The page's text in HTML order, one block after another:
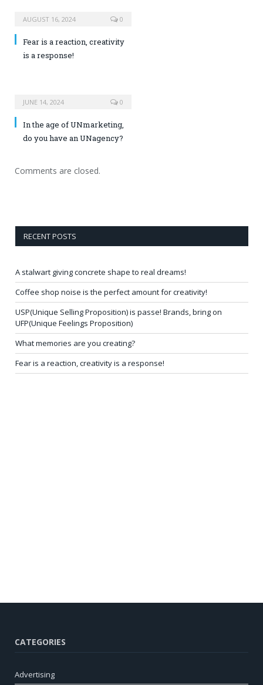
AUGUST 16, 2024 0
Fear is a reaction, creativity
is a response!
JUNE 14, 2024 0
In the age of UNmarketing,
do you have an UNagency?
Comments are closed.
RECENT POSTS
A stalwart giving concrete shape to real dreams!
Coffee shop noise is the perfect amount for creativity!
USP(Unique Selling Proposition) is passe! Brands, bring on
UFP(Unique Feelings Proposition)
What memories are you creating?
Fear is a reaction, creativity is a response!
CATEGORIES
Advertising